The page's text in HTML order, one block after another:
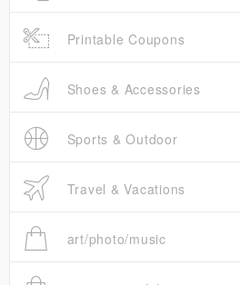
Printable Coupons
Shoes & Accessories
Sports & Outdoor
Travel & Vacations
art/photo/music